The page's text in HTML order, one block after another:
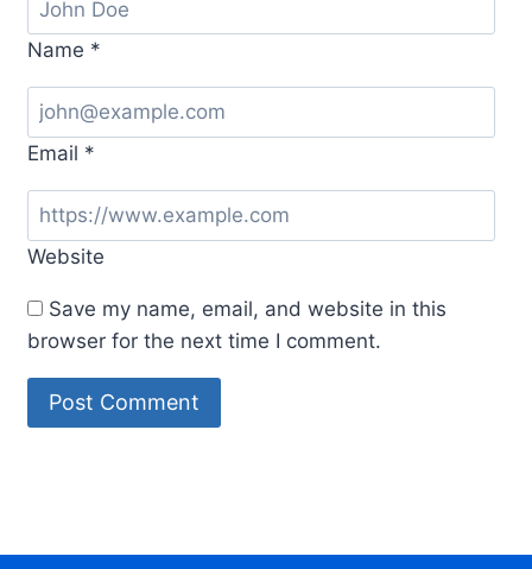
Name *
Email *
Website
Save my name, email, and website in this
browser for the next time I comment.